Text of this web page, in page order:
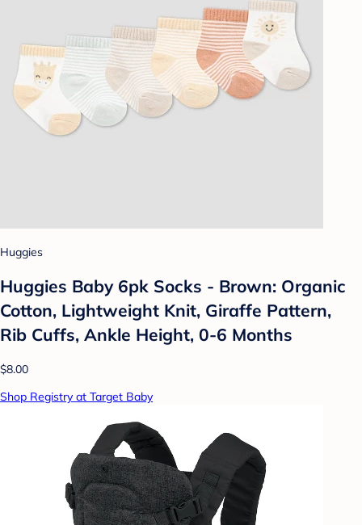
Huggies
Huggies Baby 6pk Socks - Brown: Organic
Cotton, Lightweight Knit, Giraffe Pattern,
Rib Cuffs, Ankle Height, 0-6 Months
$8.00
Shop Registry at Target Baby